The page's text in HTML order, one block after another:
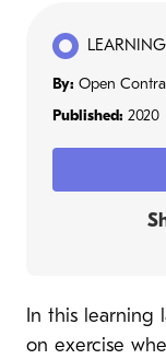
By: Open
Published: 2020
In this learning
on exercise